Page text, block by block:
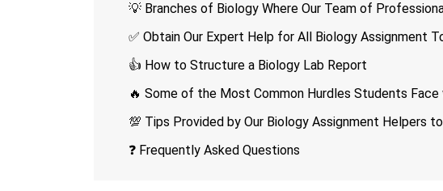
💡 Branches of Biology Where Our Team of
✅ Obtain Our Expert Help for All Biology Assignment
👍 How to Structure a Biology Lab Report
🔥 Some of the Most Common Hurdles Students
💯 Tips Provided by Our Biology Assignment Helpers
❓ Frequently Asked Questions